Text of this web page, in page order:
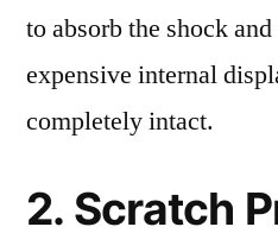
to absorb the shock
expensive internal
completely intact.
2. Scratch